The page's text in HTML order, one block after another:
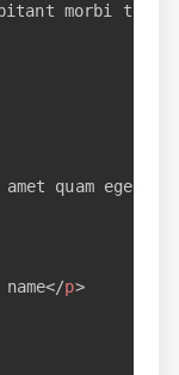
morbi
quam
</p>